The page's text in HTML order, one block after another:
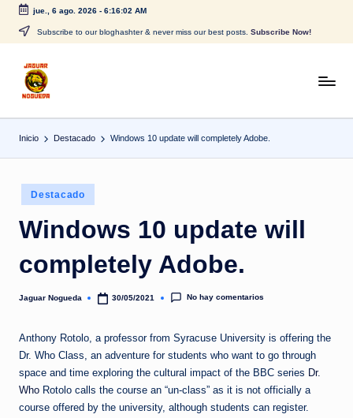
Saltar
contenido
jue., 6 ago. 2026- 6:16:02 AM
Subscribe to our bloghashter & never miss our best posts. Subscribe Now!
J
a
g
r
o
g
e
d
a
CONTENIDO
Inicio Destacado Windows 10 update will completely Adobe.
Publicado
en
Destacado
Windows 10 update will
completely Adobe.
Publicado
Jaguar Nogueda 30/05/2021 No hay comentarios
Anthony Rotolo, a professor from Syracuse University is offering the
Dr. Who Class, an adventure for students who want to go through
space and time exploring the cultural impact of the BBC series Dr.
Who Rotolo calls the course an “un-class” as it is not officially a
course offered by the university, although students can register.